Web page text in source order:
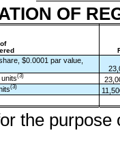
OF
$0.0001 par value,
(3)
(3)
the purpose